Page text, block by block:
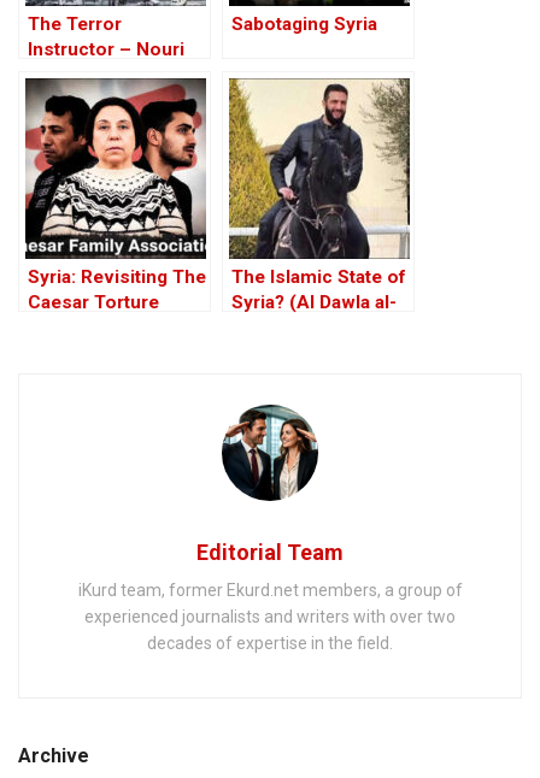
The Terror
Instructor – Nouri
al-Maliki
Sabotaging Syria
Syria: Revisiting The
Caesar Torture
The Islamic State of
Syria? (Al Dawla al-
Editorial Team
iKurd team, former Ekurd.net members, a group of
experienced journalists and writers with over two
decades of expertise in the field.
Archive